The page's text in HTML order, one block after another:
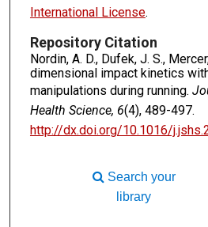
International License.
Repository Citation
Nordin, A. D., Dufek, J. S.,
dimensional impact kinetics
manipulations during running.
Health Science, 6(4), 489-497.
http://dx.doi.org/10.1016/
Search your
library